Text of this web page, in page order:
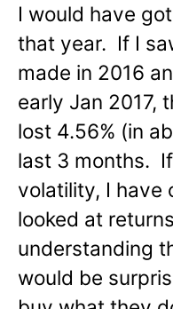
I would have
that year. If I
made in 2016
early Jan 2017,
lost 4.56% (in
last 3 months.
volatility, I have
looked at
understanding
would be